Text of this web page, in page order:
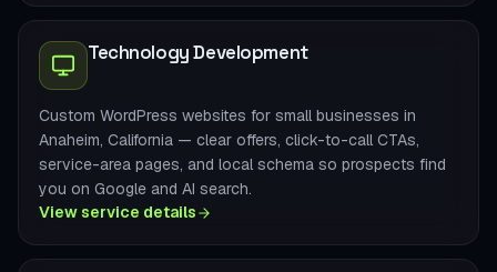
Technology Development
Custom WordPress websites for small businesses in
Anaheim, California — clear offers, click-to-call CTAs,
service-area pages, and local schema so prospects find
you on Google and AI search.
View service details